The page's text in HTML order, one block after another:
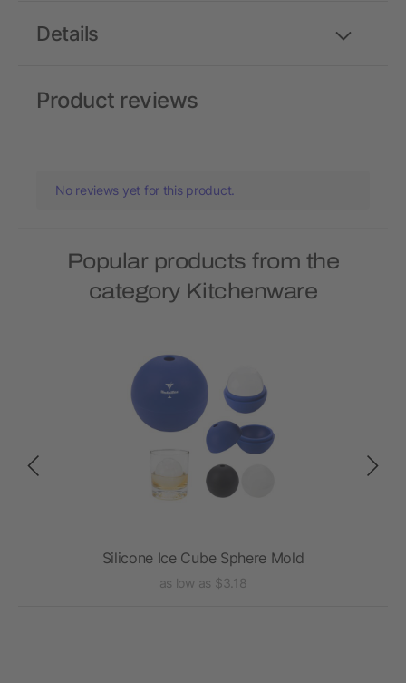
Details
Product reviews
No reviews yet for this product.
Popular products from the
category Kitchenware
Silicone Ice Cube Sphere Mold
as low as $3.18